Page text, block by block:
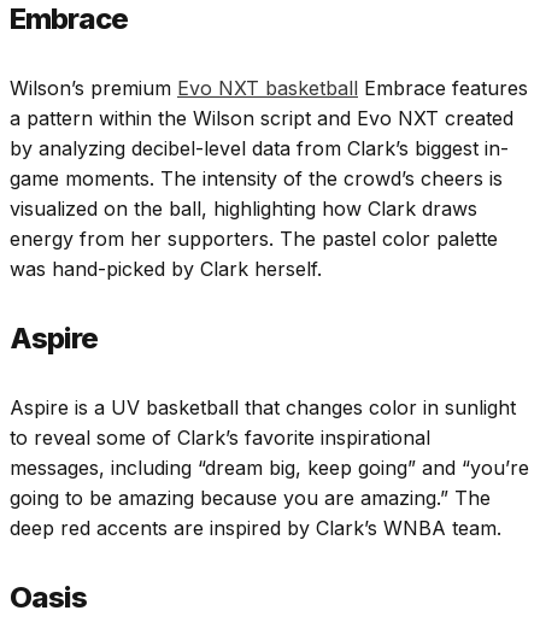
Embrace
Wilson’s premium Evo NXT basketball Embrace features
a pattern within the Wilson script and Evo NXT created
by analyzing decibel-level data from Clark’s biggest in-
game moments. The intensity of the crowd’s cheers is
visualized on the ball, highlighting how Clark draws
energy from her supporters. The pastel color palette
was hand-picked by Clark herself.
Aspire
Aspire is a UV basketball that changes color in sunlight
to reveal some of Clark’s favorite inspirational
messages, including “dream big, keep going” and “you’re
going to be amazing because you are amazing.” The
deep red accents are inspired by Clark’s WNBA team.
Oasis